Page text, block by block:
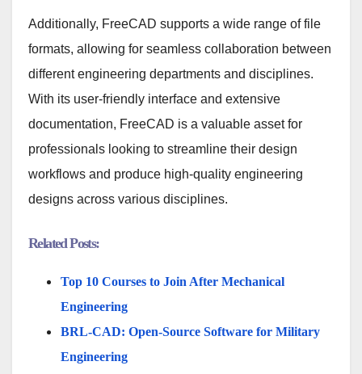
Additionally, FreeCAD supports a wide range of file
formats, allowing for seamless collaboration between
different engineering departments and disciplines.
With its user-friendly interface and extensive
documentation, FreeCAD is a valuable asset for
professionals looking to streamline their design
workflows and produce high-quality engineering
designs across various disciplines.
Related Posts:
Top 10 Courses to Join After Mechanical
Engineering
BRL-CAD: Open-Source Software for Military
Engineering